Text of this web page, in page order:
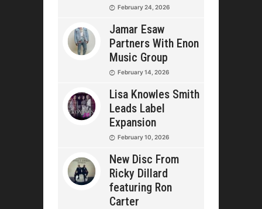
February 24, 2026
Jamar Esaw
Partners With Enon
Music Group
February 14, 2026
Lisa Knowles Smith
Leads Label
Expansion
February 10, 2026
New Disc From
Ricky Dillard
featuring Ron
Carter